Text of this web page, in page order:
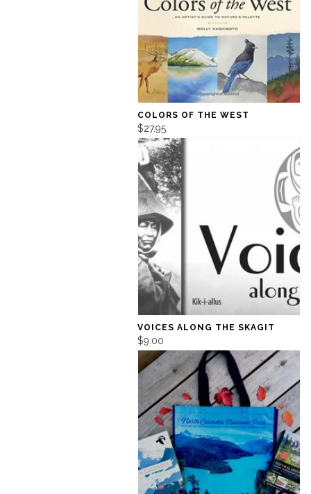
COLORS OF THE WEST
$27.95
VOICES ALONG THE SKAGIT
$9.00